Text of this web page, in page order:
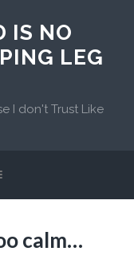
IS NO
LEG
I don't Trust Like
calm…